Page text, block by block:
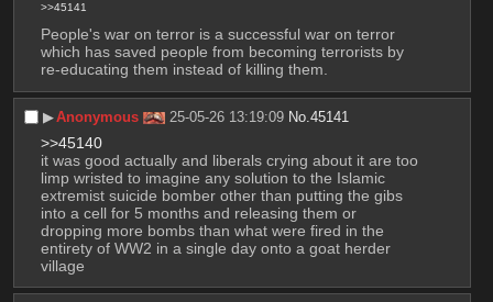
>>45141
People's war on terror is a successful war on terror
which has saved people from becoming terrorists by
re-educating them instead of killing them.
▶︎Anonymous 25-05-26 13:19:09 No.45141
>>45140
it was good actually and liberals crying about it are too
limp wristed to imagine any solution to the Islamic
extremist suicide bomber other than putting the gibs
into a cell for 5 months and releasing them or
dropping more bombs than what were fired in the
entirety of WW2 in a single day onto a goat herder
village